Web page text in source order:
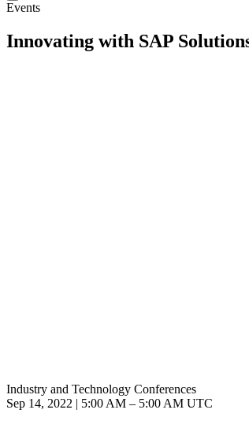
Events
Innovating with SAP
Industry and Technology Conferences
Sep 14, 2022 | 5:00 AM – 5:00 AM UTC